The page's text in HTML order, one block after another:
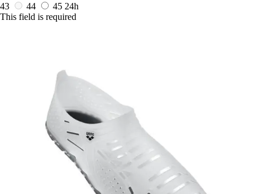
43
44 45 24h
This field is required